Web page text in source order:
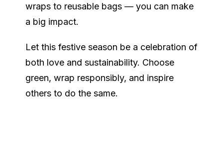
wraps to reusable bags — you can make
a big impact.
Let this festive season be a celebration of
both love and sustainability. Choose
green, wrap responsibly, and inspire
others to do the same.